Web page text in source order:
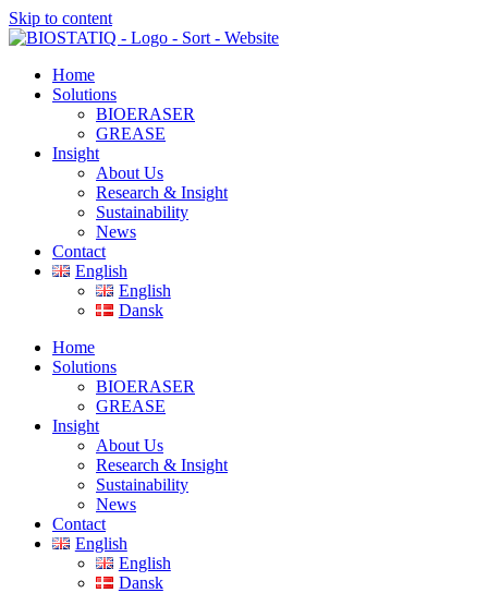
Skip to content
Home
Solutions
BIOERASER
GREASE
Insight
About Us
Research & Insight
Sustainability
News
Contact
English
English
Dansk
Home
Solutions
BIOERASER
GREASE
Insight
About Us
Research & Insight
Sustainability
News
Contact
English
English
Dansk